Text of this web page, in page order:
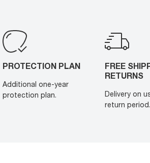
PROTECTION PLAN
Additional one-year
protection plan.
FREE
RETURNS
Delivery on
return period.